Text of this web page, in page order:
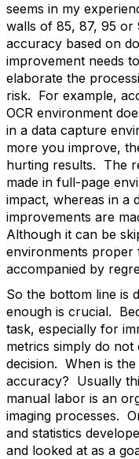
seems in my
walls of 85, 87, 95 or
accuracy based on
improvement needs
elaborate the
risk. For example,
OCR environment
in a data capture
more you improve,
hurting results. The
made in full-page
impact, whereas in a
improvements are
Although it can be
environments proper
accompanied by
So the bottom line is
enough is crucial.
task, especially for
metrics simply do not
decision. When is
accuracy? Usually
manual labor is an
imaging processes.
and statistics
and looked at as a